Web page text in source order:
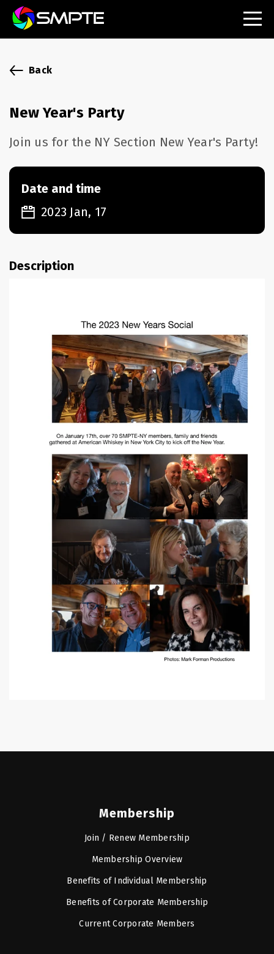
SMPTE Makes Its Standards Freely Accessible,
Opening Standards Library to the Global Media
Understanding Standards: Time Code
Understanding Standards: Digital Cinema Format
SMPTE Introduces Initial Catena Documents
Launching Official Standardization of the Control
Plane
Back
New Year's Party
Join us for the NY Section New Year's Party!
Date and time
2023 Jan, 17
Description
Membership
Join / Renew Membership
Membership Overview
Benefits of Individual Membership
Benefits of Corporate Membership
Current Corporate Members